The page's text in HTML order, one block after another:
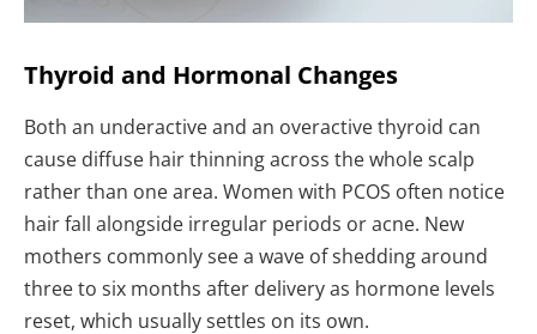
Thyroid and Hormonal Changes
Both an underactive and an overactive thyroid can
cause diffuse hair thinning across the whole scalp
rather than one area. Women with PCOS often notice
hair fall alongside irregular periods or acne. New
mothers commonly see a wave of shedding around
three to six months after delivery as hormone levels
reset, which usually settles on its own.